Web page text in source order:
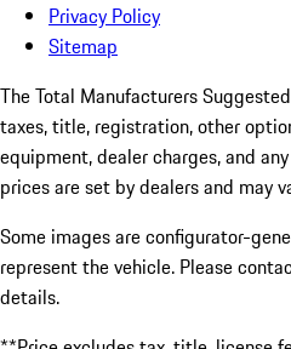
Privacy Policy
Sitemap
The Total Manufacturers
taxes, title, registration, other
equipment, dealer charges, and
prices are set by dealers and may
Some images are configurator-
represent the vehicle. Please
details.